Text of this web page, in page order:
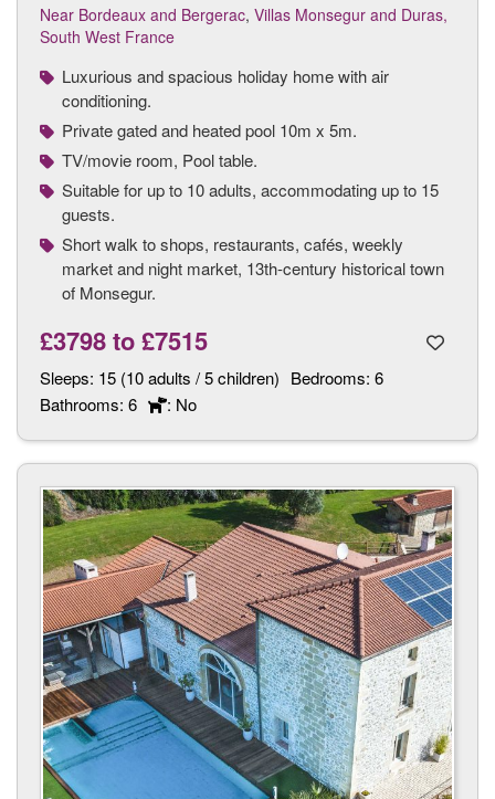
Near Bordeaux and Bergerac, Villas Monsegur and Duras,
South West France
Luxurious and spacious holiday home with air
conditioning.
Private gated and heated pool 10m x 5m.
TV/movie room, Pool table.
Suitable for up to 10 adults, accommodating up to 15
guests.
Short walk to shops, restaurants, cafés, weekly
market and night market, 13th-century historical town
of Monsegur.
£3798to£7515
Sleeps: 15 (10 adults / 5 children) Bedrooms: 6
Bathrooms: 6 : No